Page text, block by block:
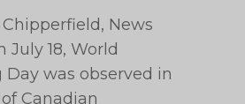
Chipperfield, News
July 18, World
Day was observed in
Canadian